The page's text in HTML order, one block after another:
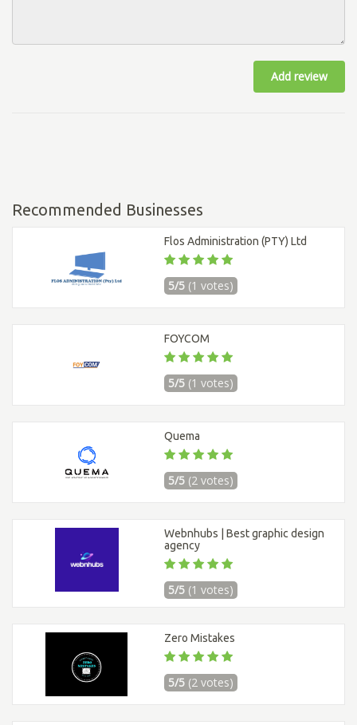
Add review
Recommended Businesses
Flos Administration (PTY) Ltd
5/5 (1 votes)
FOYCOM
5/5 (1 votes)
Quema
5/5 (2 votes)
Webnhubs | Best graphic design
agency
5/5 (1 votes)
Zero Mistakes
5/5 (2 votes)